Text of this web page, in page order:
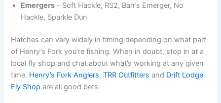
Emergers – Soft Hackle, RS2, Barr’s Emerger, No
Hackle, Sparkle Dun
Hatches can vary widely in timing depending on what part
of Henry’s Fork you’re fishing. When in doubt, stop in at a
local fly shop and chat about what’s working at any given
time. Henry’s Fork Anglers,TRR Outfitters and Drift Lodge
Fly Shop are all good bets